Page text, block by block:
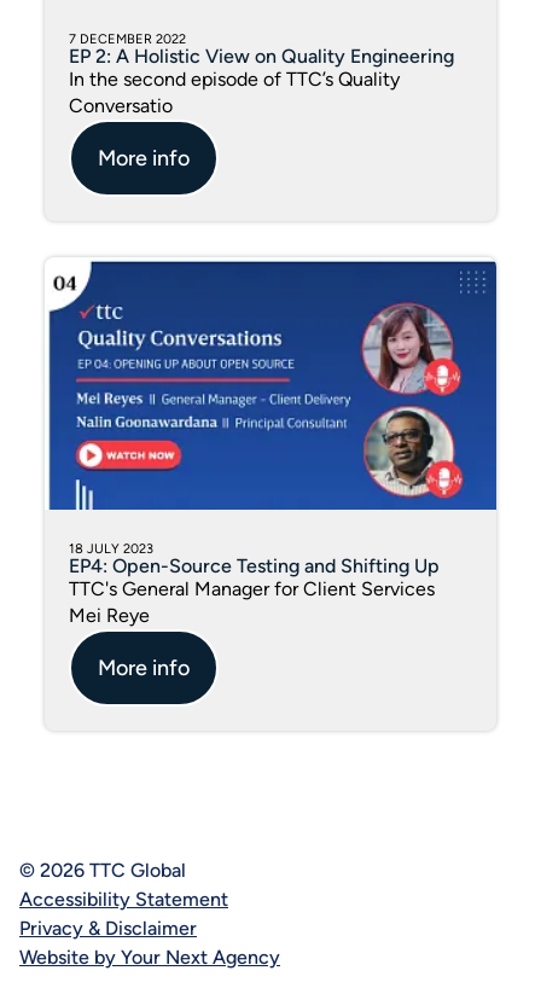
7 DECEMBER 2022
EP 2: A Holistic View on Quality Engineering
In the second episode of TTC’s Quality
Conversatio
More info
18 JULY 2023
EP4: Open-Source Testing and Shifting Up
TTC's General Manager for Client Services
Mei Reye
More info
© 2026 TTC Global
Accessibility Statement
Privacy & Disclaimer
Website by Your Next Agency